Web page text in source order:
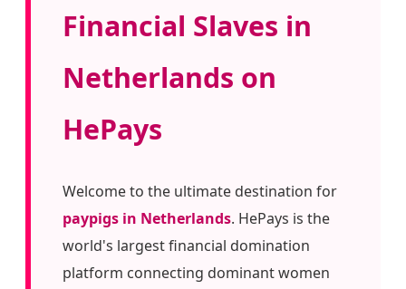
Financial Slaves in
Netherlands on
HePays
Welcome to the ultimate destination for
paypigs in Netherlands. HePays is the
world's largest financial domination
platform connecting dominant women